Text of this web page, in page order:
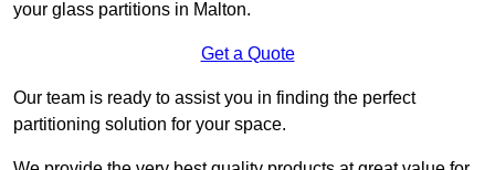
your glass partitions in Malton.
Get a Quote
Our team is ready to assist you in finding the perfect
partitioning solution for your space.